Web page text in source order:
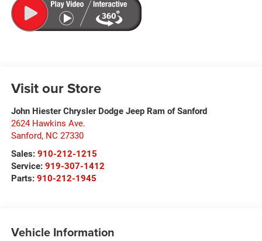
Visit our Store
John Hiester Chrysler Dodge Jeep Ram of Sanford
2624 Hawkins Ave.
Sanford, NC 27330
Sales: 910-212-1215
Service: 919-307-1412
Parts: 910-212-1945
Vehicle Information